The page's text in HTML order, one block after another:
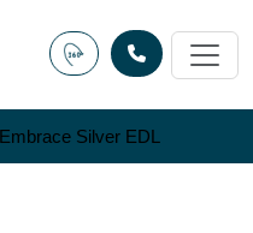
Silver EDL